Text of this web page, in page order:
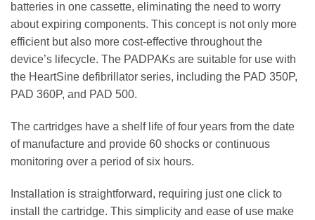
batteries in one cassette, eliminating the need to worry
about expiring components. This concept is not only more
efficient but also more cost-effective throughout the
device’s lifecycle. The PADPAKs are suitable for use with
the HeartSine defibrillator series, including the PAD 350P,
PAD 360P, and PAD 500.
The cartridges have a shelf life of four years from the date
of manufacture and provide 60 shocks or continuous
monitoring over a period of six hours.
Installation is straightforward, requiring just one click to
install the cartridge. This simplicity and ease of use make